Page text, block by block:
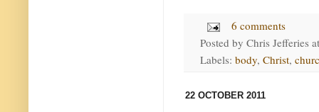
6 comments
Posted by Chris Jefferies
Labels: body, Christ,
22 OCTOBER 2011